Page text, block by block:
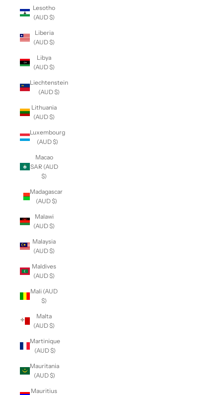
Lesotho
(AUD $)
Liberia
(AUD $)
Libya
(AUD $)
Liechtenstein
(AUD $)
Lithuania
(AUD $)
Luxembourg
(AUD $)
Macao
SAR (AUD
$)
Madagascar
(AUD $)
Malawi
(AUD $)
Malaysia
(AUD $)
Maldives
(AUD $)
Mali (AUD
$)
Malta
(AUD $)
Martinique
(AUD $)
Mauritania
(AUD $)
Mauritius